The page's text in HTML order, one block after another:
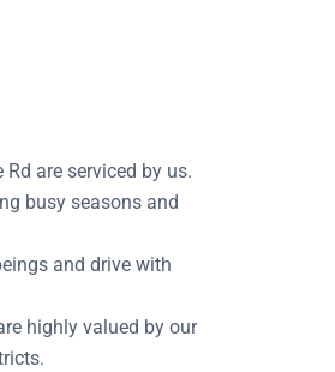
are serviced by us.
busy seasons and
and drive with
highly valued by our